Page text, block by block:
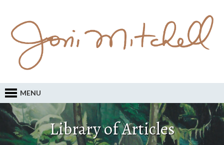
MENU
Library of Articles